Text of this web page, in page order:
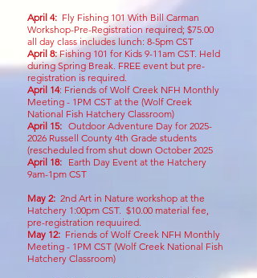
April 4: Fly Fishing 101 With Bill Carman
Workshop-Pre-Registration required; $75.00
all day class includes lunch: 8-5pm CST
April 8:Fishing 101 for Kids 9-11am CST. Held
during Spring Break. FREE event but pre-
registration is required.
April 14: Friends of Wolf Creek NFH Monthly
Meeting - 1PM CST at the (Wolf Creek
National Fish Hatchery Classroom)
April 15: Outdoor Adventure Day for 2025-
2026 Russell County 4th Grade students
(rescheduled from shut down October 2025
April 18: Earth Day Event at the Hatchery
9am-1pm CST
May 2: 2nd Art in Nature workshop at the
Hatchery 1:00pm CST. $10.00 material fee,
pre-registration requuired.
May 12: Friends of Wolf Creek NFH Monthly
Meeting - 1PM CST (Wolf Creek National Fish
Hatchery Classroom)